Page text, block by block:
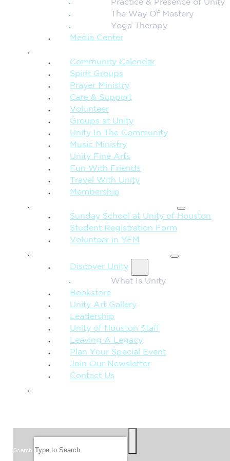
Practice & Presence of Unity
The Way Of Mastery
Yoga Therapy
Media Center
Community Calendar
Spirit Groups
Prayer Ministry
Care & Support
Volunteer
Groups at Unity
Unity In The Community
Music Ministry
Unity Fine Arts
Fun With Friends
Travel With Unity
Membership
Sunday School at Unity of Houston
Student Registration Form
Volunteer in YFM
Discover Unity
What Is Unity
Bookstore
Unity Art Gallery
Leadership
Unity of Houston Staff
Leaving A Legacy
Plan Your Special Event
Join Our Newsletter
Contact Us
Search